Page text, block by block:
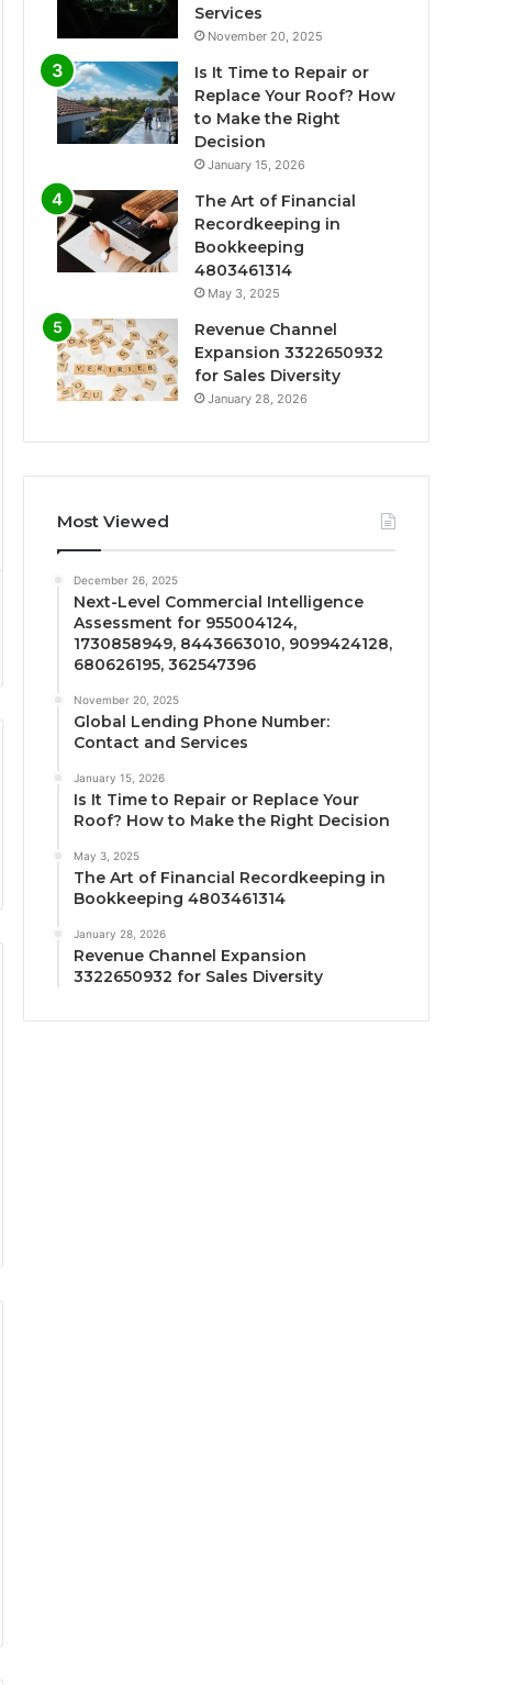
Services
November 20, 2025
Is It Time to Repair or
Replace Your Roof? How
to Make the Right
Decision
January 15, 2026
The Art of Financial
Recordkeeping in
Bookkeeping
4803461314
May 3, 2025
Revenue Channel
Expansion 3322650932
for Sales Diversity
January 28, 2026
Most Viewed
December 26, 2025
Next-Level Commercial Intelligence
Assessment for 955004124,
1730858949, 8443663010, 9099424128,
680626195, 362547396
November 20, 2025
Global Lending Phone Number:
Contact and Services
January 15, 2026
Is It Time to Repair or Replace Your
Roof? How to Make the Right Decision
May 3, 2025
The Art of Financial Recordkeeping in
Bookkeeping 4803461314
January 28, 2026
Revenue Channel Expansion
3322650932 for Sales Diversity